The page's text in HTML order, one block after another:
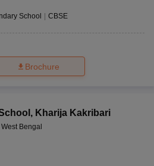
School CBSE
Brochure
, Kharija Kakribari
Bengal